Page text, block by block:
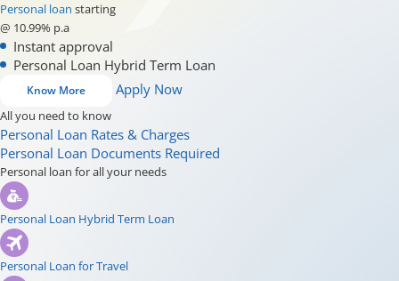
Personal loan starting
@ 10.99% p.a
Instant approval
Personal Loan Hybrid Term Loan
Know More Apply Now
All you need to know
Personal Loan Rates & Charges
Personal Loan Documents Required
Personal loan for all your needs
Personal Loan Hybrid Term Loan
Personal Loan for Travel